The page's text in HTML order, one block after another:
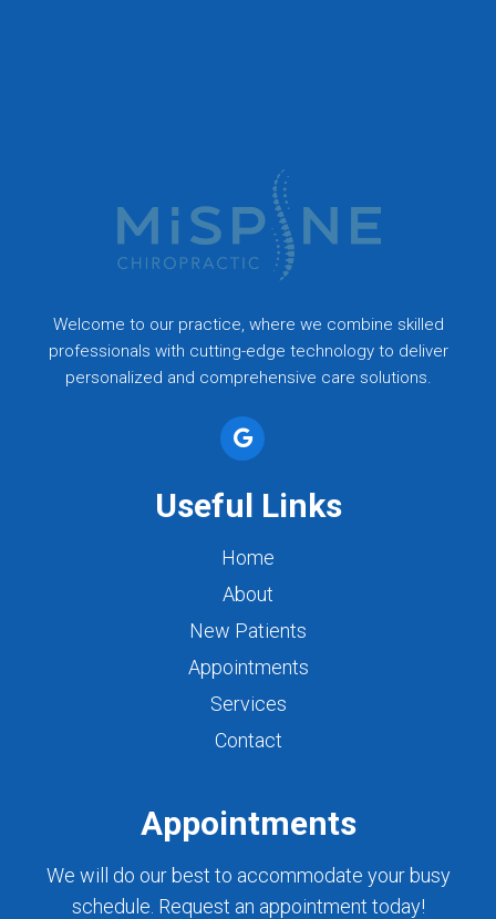
Welcome to our practice, where we combine skilled
professionals with cutting-edge technology to deliver
personalized and comprehensive care solutions.
Useful Links
Home
About
New Patients
Appointments
Services
Contact
Appointments
We will do our best to accommodate your busy
schedule. Request an appointment today!